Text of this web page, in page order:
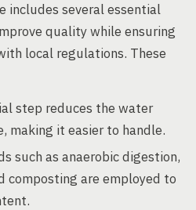
includes several essential
quality while ensuring
local regulations. These
step reduces the water
making it easier to handle.
such as anaerobic digestion,
composting are employed to